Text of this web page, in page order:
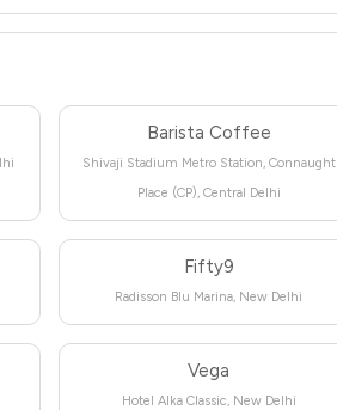
Barista Coffee
Shivaji Stadium Metro Station, Connaught
Place (CP), Central Delhi
Fifty9
Radisson Blu Marina, New Delhi
Vega
Hotel Alka Classic, New Delhi